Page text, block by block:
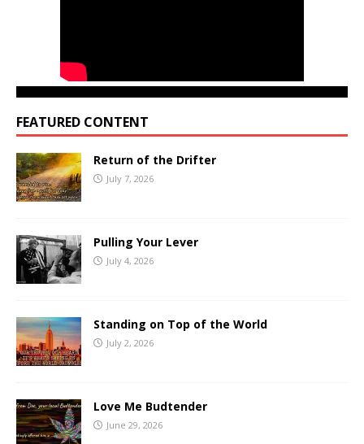
FEATURED CONTENT
Return of the Drifter
July 7, 2026
Pulling Your Lever
July 4, 2026
Standing on Top of the World
July 2, 2026
Love Me Budtender
June 29, 2026